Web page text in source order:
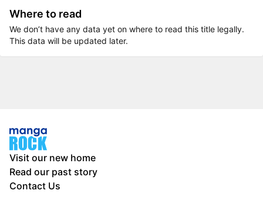
Where to read
We don’t have any data yet on where to read this title legally.
This data will be updated later.
Visit our new home
Read our past story
Contact Us